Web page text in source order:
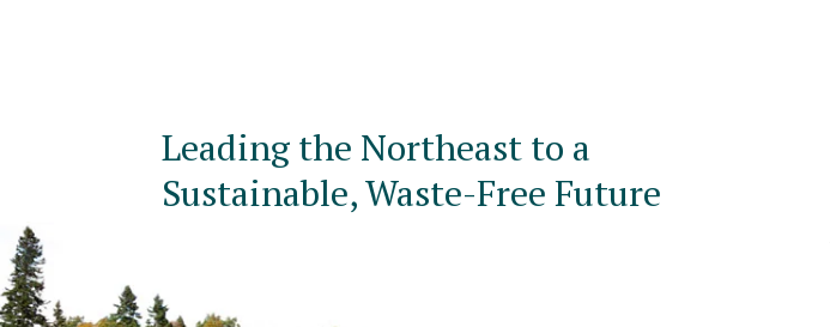
Leading the Northeast to a
Sustainable, Waste-Free Future